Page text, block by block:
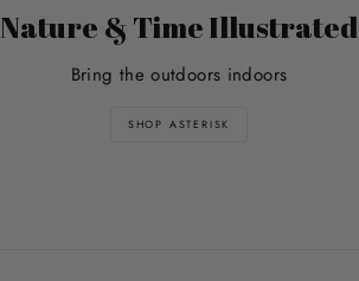
Nature & Time Illustrated
Bring the outdoors indoors
SHOP ASTERISK